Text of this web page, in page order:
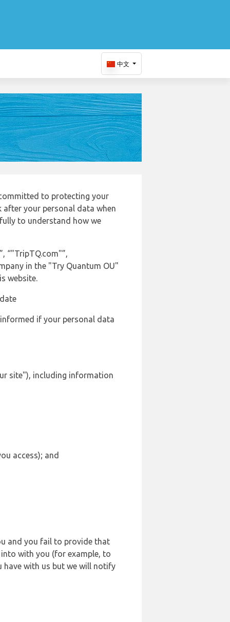
中文
to protecting your
your personal data when
to understand how we
“"TripTQ.com"”,
in the "Try Quantum OU"
website.
if your personal data
site"), including information
access); and
and you fail to provide that
with you (for example, to
have with us but we will notify